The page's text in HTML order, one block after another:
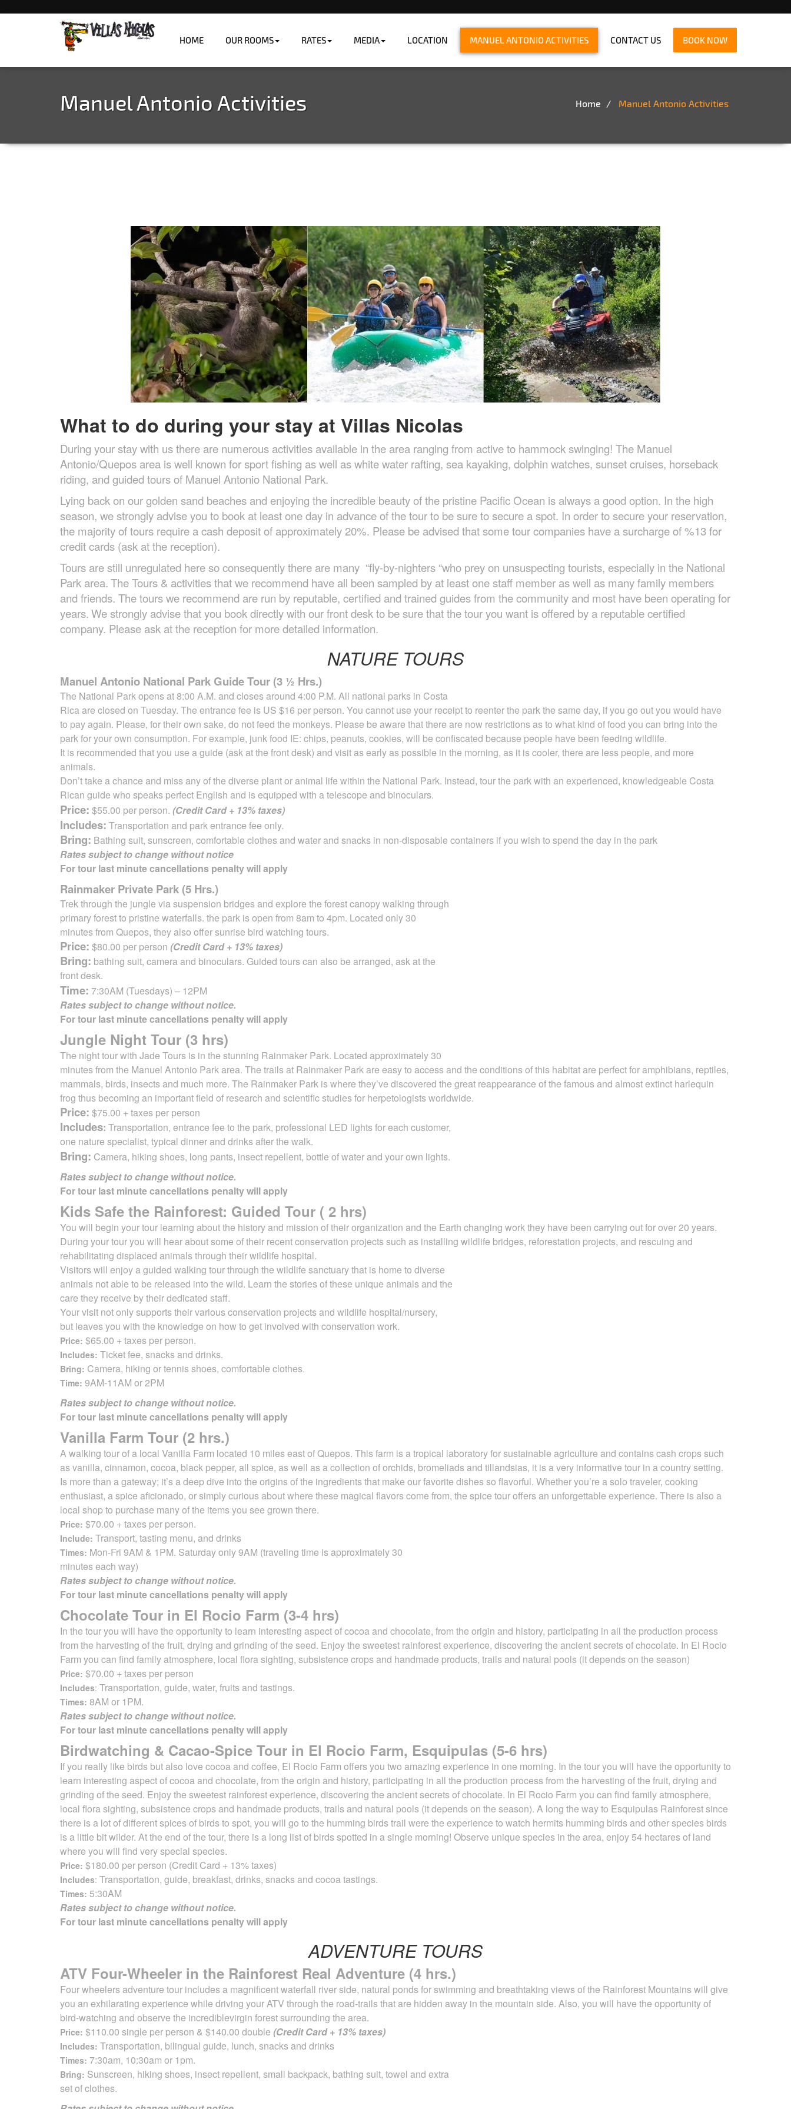
Villas Nicolas
HOME OUR ROOMS RATES MEDIA LOCATION MANUEL ANTONIO ACTIVITIES CONTACT US BOOK NOW
Manuel Antonio Activities Home Manuel Antonio Activities
What to do during your stay at Villas Nicolas
During your stay with us there are numerous activities available in the area ranging from active to hammock swinging! The Manuel
Antonio/Quepos area is well known for sport fishing as well as white water rafting, sea kayaking, dolphin watches, sunset cruises, horseback
riding, and guided tours of Manuel Antonio National Park.
Lying back on our golden sand beaches and enjoying the incredible beauty of the pristine Pacific Ocean is always a good option. In the high
season, we strongly advise you to book at least one day in advance of the tour to be sure to secure a spot. In order to secure your reservation,
the majority of tours require a cash deposit of approximately 20%. Please be advised that some tour companies have a surcharge of %13 for
credit cards (ask at the reception).
Tours are still unregulated here so consequently there are many “fly-by-nighters “who prey on unsuspecting tourists, especially in the National
Park area.The Tours & activities that we recommend have all been sampled by at least one staff member as well as many family members
and friends. The tours we recommend are run by reputable, certified and trained guides from the community and most have been operating for
years.We strongly advise that you book directly with our front desk to be sure that the tour you want is offered by a reputable certified
company. Please ask at the reception for more detailed information.
NATURE TOURS
Manuel Antonio National Park Guide Tour (3 ½ Hrs.)
The National Park opens at 8:00 A.M. and closes around 4:00 P.M. All national parks in Costa
Rica are closed on Tuesday. The entrance fee is US $16 per person. You cannot use your receiptto reenter the park the same day, if you go out you would have
to pay again. Please, for theirown sake, do not feed the monkeys. Please be aware that there are now restrictions as to what kind of food you can bring into the
park for your own consumption. For example, junkfood IE: chips, peanuts, cookies, will be confiscated because people have been feeding wildlife.
It is recommended that you use a guide (ask at the front desk) and visit as early as possible in the morning, as it is cooler, there are less people, and more
animals.
Don’t take a chance and miss any of the diverse plant or animal life within the National Park. Instead, tour the park with an experienced, knowledgeable Costa
Rican guide who speaks perfect English and is equipped with a telescope and binoculars.
Price: $55.00 per person. (Credit Card + 13% taxes)
Includes: Transportation and park entrance fee only.
Bring: Bathing suit, sunscreen, comfortable clothes and water and snacks in non-disposable containers if you wish to spend the day in the park
Rates subject to change without notice
For tour last minute cancellations penalty will apply
Rainmaker Private Park (5 Hrs.)
Trek through the jungle via suspension bridges and explore the forest canopy walking through
primary forest to pristine waterfalls. the park is open from 8am to 4pm. Located only 30
minutes from Quepos, they also offer sunrise bird watching tours.
Price: $80.00 per person (Credit Card + 13% taxes)
Bring: bathing suit, camera and binoculars. Guided tours can also be arranged, ask at the
front desk.
Time: 7:30AM (Tuesdays) – 12PM
Rates subject to change without notice.
For tour last minute cancellations penalty will apply
Jungle Night Tour (3 hrs)
The night tour with Jade Tours is in the stunning Rainmaker Park. Located approximately 30
minutes from the Manuel Antonio Park area. The trails at Rainmaker Park are easy to accessand the conditions of this habitat are perfect for amphibians, reptiles,
mammals, birds, insectsand much more. The Rainmaker Park is where they’ve discovered the great reappearance of the famous and almost extinct harlequin
frog thus becoming an important field of research and scientific studies for herpetologists worldwide.
Price: $75.00 + taxes per person
Includes: Transportation, entrance fee to the park, professional LED lights for each customer,
one nature specialist, typical dinner and drinks after the walk.
Bring: Camera, hiking shoes, long pants, insect repellent, bottle of water and your own lights.
Rates subject to change without notice.
For tour last minute cancellations penalty will apply
Kids Safe the Rainforest: Guided Tour ( 2 hrs)
You will begin your tour learning about the history and mission of their organization and the Earth changing work they have been carrying out for over 20 years.
During your tour you will hear about some of their recent conservation projects such as installing wildlife bridges, reforestation projects, and rescuing and
rehabilitating displaced animals through their wildlife hospital.
Visitors will enjoy a guided walking tour through the wildlife sanctuary that is home to diverse
animals not able to be released into the wild. Learn the stories of these unique animals and the
care they receive by their dedicated staff.
Your visit not only supports their various conservation projects and wildlife hospital/nursery,
but leaves you with the knowledge on how to get involved with conservation work.
Price: $65.00 + taxes per person.
Includes: Ticket fee, snacks and drinks.
Bring: Camera, hiking or tennis shoes, comfortable clothes.
Time: 9AM-11AM or 2PM
Rates subject to change without notice.
For tour last minute cancellations penalty will apply
Vanilla Farm Tour (2 hrs.)
A walking tour of a local Vanilla Farm located 10 miles east of Quepos. This farm is a tropical laboratory for sustainable agriculture and contains cash crops such
as vanilla, cinnamon, cocoa, black pepper, all spice, as well as a collection of orchids, bromeliads and tillandsias, it is a very informative tour in a country setting.
Is more than a gateway; it’s a deep dive into the origins of the ingredients that make our favorite dishes so flavorful. Whether you’re a solo traveler, cooking
enthusiast, a spice aficionado, or simply curious about where these magical flavors come from, the spice tour offers an unforgettable experience. There is also a
local shop to purchase many of the itemsyou see grown there.
Price: $70.00 + taxes per person.
Include: Transport, tasting menu, and drinks
Times: Mon-Fri 9AM & 1PM. Saturday only 9AM (traveling time is approximately 30
minutes each way)
Rates subject to change without notice.
For tour last minute cancellations penalty will apply
Chocolate Tour in El Rocio Farm (3-4 hrs)
In the tour you will have the opportunity to learn interesting aspect of cocoa and chocolate, from the origin and history, participating in all the production process
from the harvesting ofthe fruit, drying and grinding of the seed. Enjoy the sweetest rainforest experience, discovering the ancient secrets of chocolate. In El Rocio
Farm you can find family atmosphere, local florasighting, subsistence crops and handmade products, trails and natural pools (it depends on the season)
Price: $70.00 + taxes per person
Includes: Transportation, guide, water, fruits and tastings.
Times: 8AM or 1PM.
Rates subject to change without notice.
For tour last minute cancellations penalty will apply
Birdwatching & Cacao-Spice Tour in El Rocio Farm, Esquipulas (5-6 hrs)
If you really like birds but also love cocoa and coffee, El Rocio Farm offers you two amazing experience in one morning. In the tour you will have the opportunity to
learn interesting aspect of cocoa and chocolate, from the origin and history, participating in all the production process from the harvesting ofthe fruit, drying and
grinding of the seed. Enjoy the sweetest rainforest experience, discovering the ancient secrets of chocolate. In El Rocio Farm you can find family atmosphere,
local florasighting, subsistence crops and handmade products, trails and natural pools (it depends on the season). A long the way to Esquipulas Rainforest since
there is a lot of different spices of birds to spot, you will go to the humming birds trail were the experience to watch hermits humming birds and other species birds
is a little bit wilder. At the end of the tour, there is a long list of birds spotted in a single morning! Observe unique species in the area, enjoy 54 hectares of land
where you will find very special species.
Price: $180.00 per person (Credit Card + 13% taxes)
Includes: Transportation, guide, breakfast, drinks, snacks and cocoa tastings.
Times: 5:30AM
Rates subject to change without notice.
For tour last minute cancellations penalty will apply
ADVENTURE TOURS
ATV Four-Wheeler in the Rainforest Real Adventure (4 hrs.)
Four wheelers adventure tour includes a magnificent waterfall river side, natural ponds forswimming and breathtaking views of the Rainforest Mountains will give
you an exhilarating experience while driving your ATV through the road-trails that are hidden away in the mountain side. Also, you will have the opportunity of
bird-watching and observe the incrediblevirgin forest surrounding the area.
Price: $110.00 single per person & $140.00 double (Credit Card + 13% taxes)
Includes: Transportation, bilingual guide, lunch, snacks and drinks
Times: 7:30am, 10:30am or 1pm.
Bring: Sunscreen, hiking shoes, insect repellent, small backpack, bathing suit, towel and extra
set of clothes.